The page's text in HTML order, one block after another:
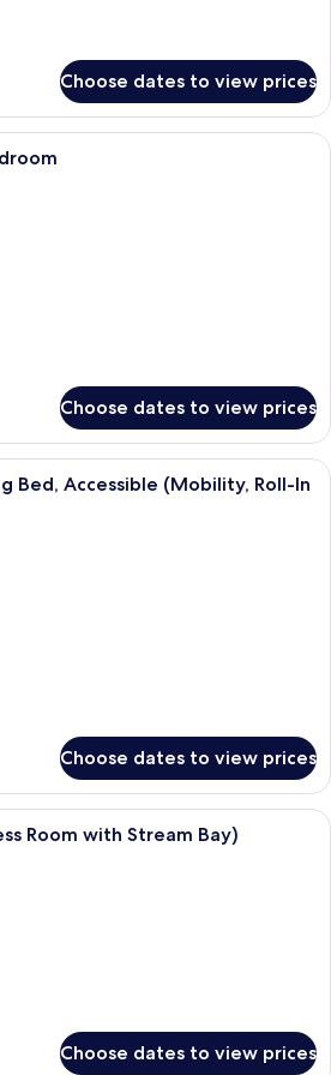
Choose dates to view prices
A modern hotel room with a sofa,
Choose dates to view prices
A bathroom with a shower, a sink, a
Bed, Accessible (Mobility, Roll-In
Choose dates to view prices
A home gym with exercise
Room with Stream Bay)
Choose dates to view prices